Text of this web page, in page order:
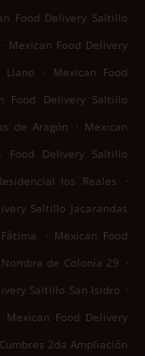
Food Delivery Saltillo
. Mexican Food Delivery
Llano . Mexican Food
Food Delivery Saltillo
de Aragón . Mexican
Food Delivery Saltillo
los Reales
.
Saltillo Jacarandas
. Mexican Food
de Colonia 29 .
Saltillo San Isidro .
Mexican Food Delivery
2da Ampliación